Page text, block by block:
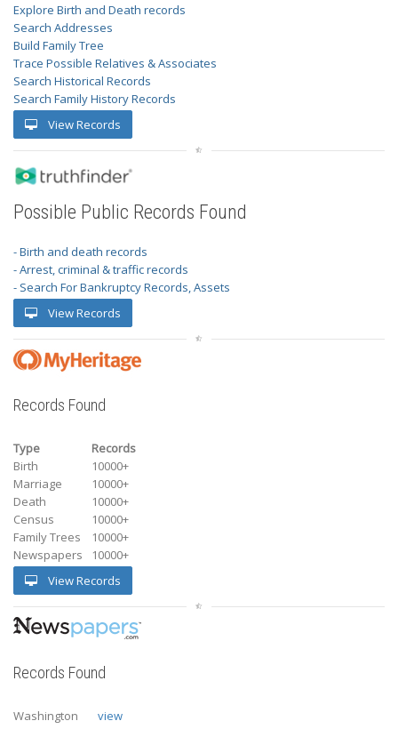
Explore Birth and Death records
Search Addresses
Build Family Tree
Trace Possible Relatives & Associates
Search Historical Records
Search Family History Records
View Records
Possible Public Records Found
- Birth and death records
- Arrest, criminal & traffic records
- Search For Bankruptcy Records, Assets
View Records
Records Found
Type
Records
Birth
10000+
Marriage
10000+
Death
10000+
Census
10000+
Family Trees
10000+
Newspapers
10000+
View Records
Records Found
Washington
view